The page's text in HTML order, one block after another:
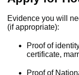
Evidence you will
(if appropriate):
Proof of
certificate,
Proof of